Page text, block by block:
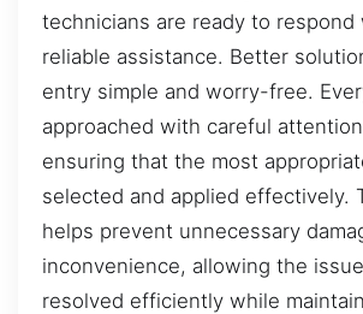
technicians are ready to respond
reliable assistance. Better
entry simple and worry-free.
approached with careful
ensuring that the most
selected and applied effectively.
helps prevent unnecessary
inconvenience, allowing the
resolved efficiently while